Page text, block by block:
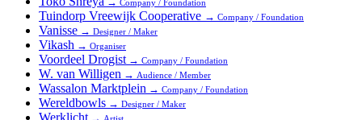
Company / Foundation
Tuindorp Vreewijk Cooperative → Company / Foundation
Vanisse → Designer / Maker
Vikash → Organiser
Voordeel Drogist → Company / Foundation
W. van Willigen → Audience / Member
Wassalon Marktplein → Company / Foundation
Wereldbowls → Designer / Maker
Werklicht